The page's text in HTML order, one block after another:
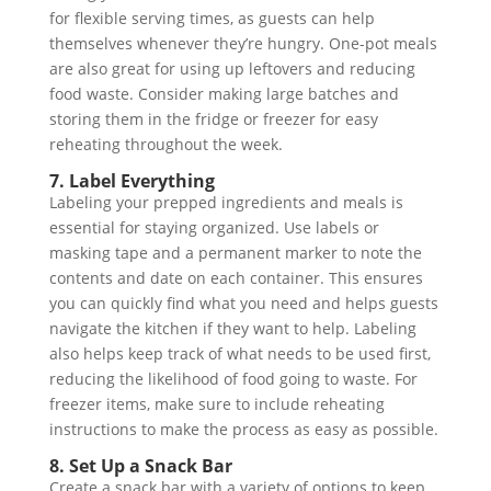
for flexible serving times, as guests can help
themselves whenever they’re hungry. One-pot meals
are also great for using up leftovers and reducing
food waste. Consider making large batches and
storing them in the fridge or freezer for easy
reheating throughout the week.
7. Label Everything
Labeling your prepped ingredients and meals is
essential for staying organized. Use labels or
masking tape and a permanent marker to note the
contents and date on each container. This ensures
you can quickly find what you need and helps guests
navigate the kitchen if they want to help. Labeling
also helps keep track of what needs to be used first,
reducing the likelihood of food going to waste. For
freezer items, make sure to include reheating
instructions to make the process as easy as possible.
8. Set Up a Snack Bar